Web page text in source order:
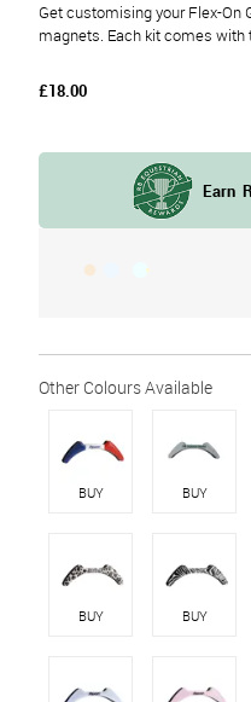
Get customising your Flex-On
magnets. Each kit comes
£18.00
BUY BUY
BUY BUY